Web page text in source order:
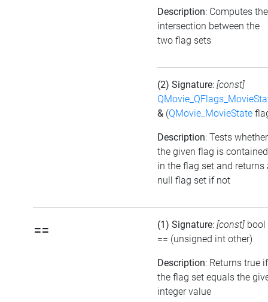
Description: Computes the
intersection between the
two flag sets
(2) Signature: [const]
& (QMovie_MovieState
Description: Tests whether
the given flag is contained
in the flag set and returns
null flag set if not
== (1) Signature: [const] bool
== (unsigned int other)
Description: Returns true if
the flag set equals the
integer value